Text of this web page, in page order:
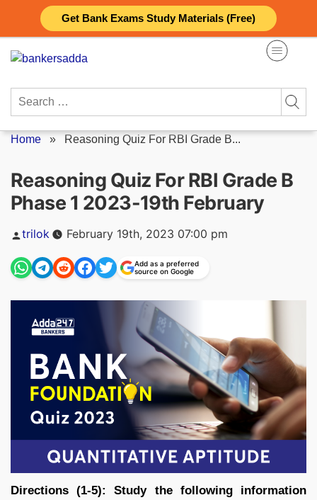
Get Bank Exams Study Materials (Free)
content
Search
Home » Reasoning Quiz For RBI Grade B...
Reasoning Quiz For RBI Grade B
Phase 1 2023-19th February
Posted
trilok February 19th, 2023 07:00 pm
Add as a preferred
source on Google
Directions (1-5): Study the following information